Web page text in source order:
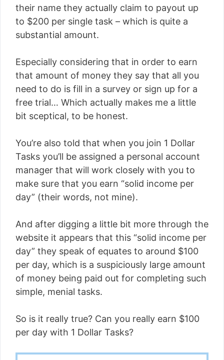
their name they actually claim to payout up
to $200 per single task – which is quite a
substantial amount.
Especially considering that in order to earn
that amount of money they say that all you
need to do is fill in a survey or sign up for a
free trial… Which actually makes me a little
bit sceptical, to be honest.
You’re also told that when you join 1 Dollar
Tasks you’ll be assigned a personal account
manager that will work closely with you to
make sure that you earn “solid income per
day” (their words, not mine).
And after digging a little bit more through the
website it appears that this “solid income per
day” they speak of equates to around $100
per day, which is a suspiciously large amount
of money being paid out for completing such
simple, menial tasks.
So is it really true? Can you really earn $100
per day with 1 Dollar Tasks?